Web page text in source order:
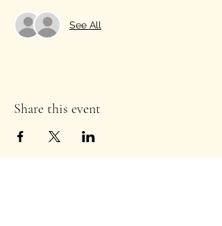
See All
Share this event